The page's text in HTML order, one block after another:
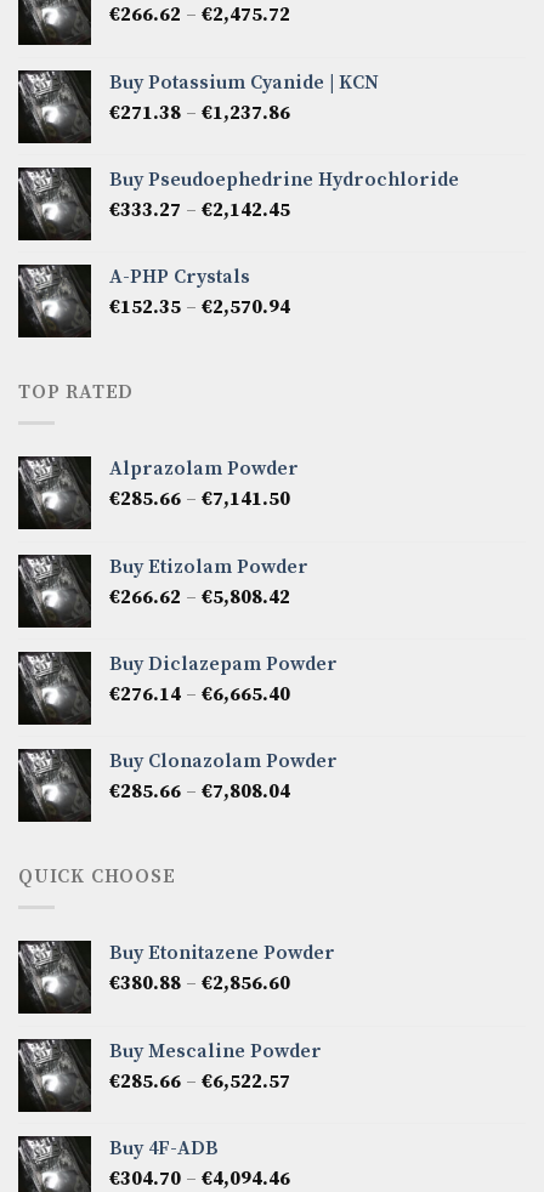
€266.62 – €2,475.72
through
€2,475.72
Buy Potassium Cyanide | KCN
€271.38 – €1,237.86Price
through
€1,237.86
Buy Pseudoephedrine Hydrochloride
€333.27 – €2,142.45Price
€2,142.45
A-PHP Crystals
€152.35 – €2,570.94Price
TOP RATED
Alprazolam Powder
€285.66 – €7,141.50Price
through
Buy Etizolam Powder
€266.62 – €5,808.42
through
€5,808.42
Buy Diclazepam Powder
€276.14 – €6,665.40Price
through
€6,665.40
Buy Clonazolam Powder
€285.66 – €7,808.04Price
QUICK CHOOSE
Buy Etonitazene Powder
€380.88 – €2,856.60Price
through
Buy Mescaline Powder
€285.66 – €6,522.57
€6,522.57
Buy 4F-ADB
€304.70 – €4,094.46Price